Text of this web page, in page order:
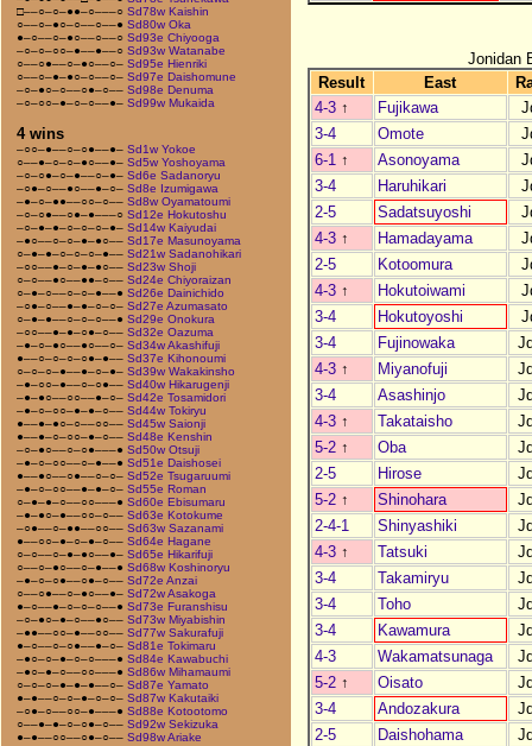
□––○–○–●●–○–––○ Sd78w Kaishin
○––○–●○–○––○––● Sd80w Oka
●–○––○–●○––○––○ Sd93e Chiyooga
–○–○–○○–●––●––○ Sd93w Watanabe
○––○●––○–●○––○– Sd95e Hienriki
○––○–●–●○–○––○– Sd97e Daishomune
–○–●○–○––○●–○–– Sd98e Denuma
–○–○○–●–○–○––●– Sd99w Mukaida
4 wins
–○○–●––○–○●––●– Sd1w Yokoe
○––●–○–○–●○––●– Sd5w Yoshoyama
–○–○●–○–●––○–●– Sd6e Sadanoryu
–○●–○––●○––●–○– Sd8e Izumigawa
–●–○–●●––○○–○–– Sd8w Oyamatoumi
–○–○●––○●–●–––○ Sd12e Hokutoshu
–○–●–●–○–○–○–●– Sd14w Kaiyudai
–●○––○–○–●–●○–– Sd17e Masunoyama
○–●–●–○–○–○–●–– Sd21w Sadanohikari
–○○––●–○–●–●○–– Sd23w Shoji
○–○––●○––●●–○–– Sd24e Chiyoraizan
○–●–○––○–○–●––● Sd26e Dainichido
–○●–○––●–●–○–○– Sd27e Azumasato
○–●–●––○–○–○––● Sd29e Onokura
–○○––●–●–○●–○–– Sd32e Oazuma
–●–○–●○––●○––○– Sd34w Akashifuji
●––○–○–○–○●–●–– Sd37e Kihonoumi
○–○–○–●––●–○–●– Sd39w Wakakinsho
–●–○○–●––○–○●–– Sd40w Hikarugenji
–●–●○––○○––●–○– Sd42e Tosamidori
–●–○–○○–●–●–○–– Sd44w Tokiryu
●––●–●○–○––○○–– Sd45w Saionji
●––●–○–○○–●–○–– Sd48e Kenshin
–○–●○––○–○●–––● Sd50w Otsuji
–●–○–○○––○–●––● Sd51e Daishosei
●––●○––○●––○–○– Sd52e Tsugaruumi
–●–○–○○––●–●–○– Sd55e Roman
○–●–●–○––○○–––● Sd60e Ebisumaru
–●–●○–●––○○–○–– Sd63e Kotokume
–○●––○–●●––○○–– Sd63w Sazanami
●––○○–●–○–●–○–– Sd64e Hagane
○–○––○–●–●○––●– Sd65e Hikarifuji
○––○–●○––○–●––● Sd68w Koshinoryu
–●–○–○●––○●–○–– Sd72e Anzai
○––○●––○–●○––●– Sd72w Asakoga
●–○––●–○–○–○––● Sd73e Furanshisu
–○–●○–●–○––●○–– Sd73w Miyabishin
–●●––○○–●––○○–– Sd77w Sakurafuji
●–○––○–○●––●–○– Sd81e Tokimaru
–●○–○–●–○–○–––● Sd84e Kawabuchi
–●○–●–○––○○–––● Sd86w Mihamaumi
○–○–○–●–●–●––○– Sd87e Yamato
●–●––○–○–●–○–○– Sd87w Kakutaiki
–○●–○––○○–●–––● Sd88e Kotootomo
○––●–●–○–○●–○–– Sd92w Sekizuka
●–●––○○––○●–○–– Sd98w Ariake
Jonidan
Result
East
4-3 ↑ Fujikawa
3-4
Omote
6-1 ↑ Asonoyama
3-4
Haruhikari
2-5
Sadatsuyoshi
4-3 ↑ Hamadayama
2-5
Kotoomura
4-3 ↑ Hokutoiwami
3-4
Hokutoyoshi
3-4
Fujinowaka
4-3 ↑ Miyanofuji
3-4
Asashinjo
4-3 ↑ Takataisho
5-2 ↑ Oba
2-5
Hirose
5-2 ↑ Shinohara
2-4-1
Shinyashiki
4-3 ↑ Tatsuki
3-4
Takamiryu
3-4
Toho
3-4
Kawamura
4-3
Wakamatsunaga
5-2 ↑ Oisato
3-4
Andozakura
2-5
Daishohama